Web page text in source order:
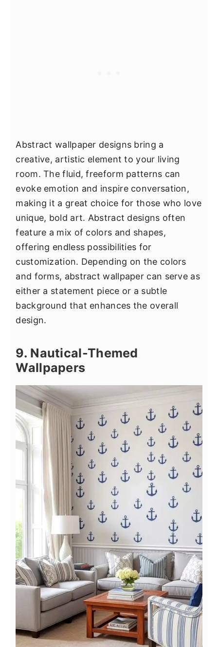
Abstract wallpaper designs bring a
creative, artistic element to your living
room. The fluid, freeform patterns can
evoke emotion and inspire conversation,
making it a great choice for those who love
unique, bold art. Abstract designs often
feature a mix of colors and shapes,
offering endless possibilities for
customization. Depending on the colors
and forms, abstract wallpaper can serve as
either a statement piece or a subtle
background that enhances the overall
design.
9. Nautical-Themed
Wallpapers